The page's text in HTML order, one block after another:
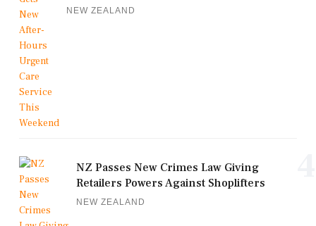
NEW ZEALAND
NZ Passes New Crimes Law Giving
Retailers Powers Against Shoplifters
NEW ZEALAND